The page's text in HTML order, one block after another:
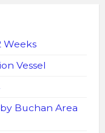
Weeks
Vessel
Buchan Area